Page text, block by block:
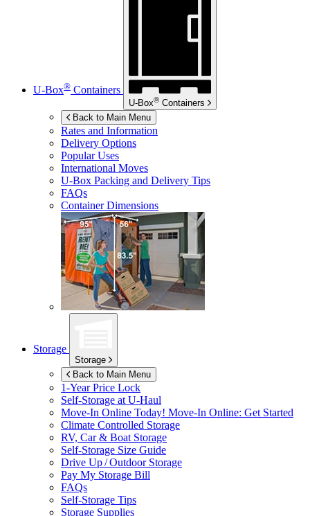
U-Box® Containers
U-Box® Containers
Back to Main Menu
Rates and Information
Delivery Options
Popular Uses
International Moves
U-Box Packing and Delivery Tips
FAQs
Container Dimensions
Storage
Storage
Back to Main Menu
1-Year Price Lock
Self-Storage atU-Haul
Move-In Online Today! Move-In Online: Get Started
Climate Controlled Storage
RV, Car & Boat Storage
Self-Storage Size Guide
Drive Up / Outdoor Storage
Pay My Storage Bill
FAQs
Self-Storage Tips
Storage Supplies